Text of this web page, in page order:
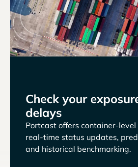
Check your
delays
Portcast offers container-
real-time status updates,
and historical benchmarking.